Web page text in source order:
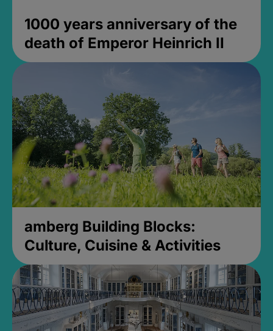
1000 years anniversary of the
death of Emperor Heinrich II
amberg Building Blocks:
Culture, Cuisine & Activities